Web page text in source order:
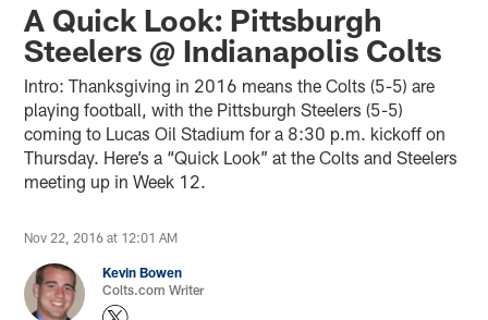
A Quick Look: Pittsburgh
Steelers @ Indianapolis Colts
Intro: Thanksgiving in 2016 means the Colts (5-5) are
playing football, with the Pittsburgh Steelers (5-5)
coming to Lucas Oil Stadium for a 8:30 p.m. kickoff on
Thursday. Here’s a “Quick Look” at the Colts and Steelers
meeting up in Week 12.
Nov 22, 2016 at 12:01 AM
Kevin Bowen
Colts.com Writer